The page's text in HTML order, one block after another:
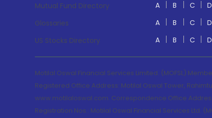
Mutual Fund Directory
A B C D
Glossaries
A B C D
US Stocks Directory
A B C D
Motilal Oswal Financial Services Limited. (MOFSL) Member
Registered Office Address: Motilal Oswal Tower,
www.motilaloswal.com. Correspondence Office
Registration Nos.: Motilal Oswal Financial Services Ltd.